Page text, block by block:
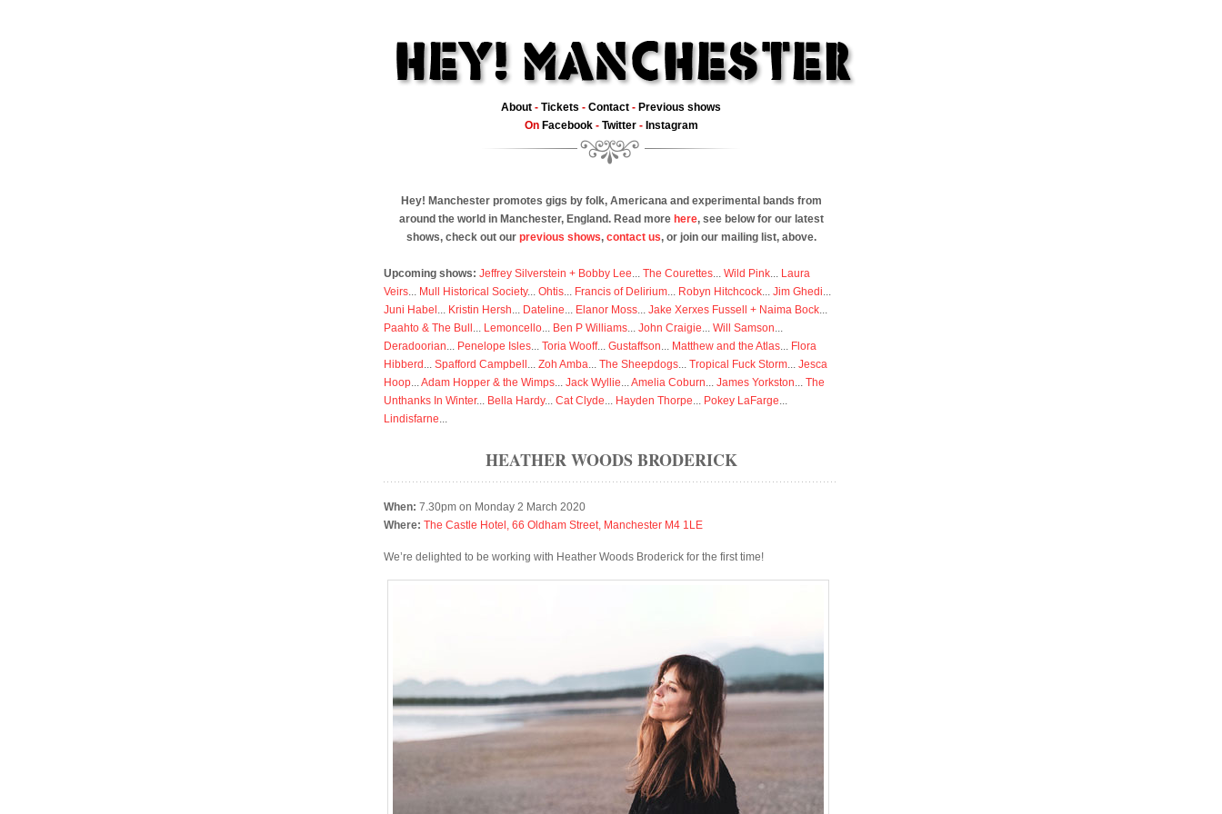
About - Tickets - Contact - Previous shows
On Facebook- Twitter- Instagram
Hey! Manchester promotes gigs by folk, Americana and experimental bands from
around the world in Manchester, England. Read more here, see below for our latest
shows, check out our previous shows, contact us, or join our mailing list, above.
Upcoming shows: Jeffrey Silverstein + Bobby Lee... The Courettes... Wild Pink... Laura
Veirs... Mull Historical Society... Ohtis... Francis of Delirium... Robyn Hitchcock... Jim Ghedi...
Juni Habel ... Kristin Hersh... Dateline... Elanor Moss... Jake Xerxes Fussell + Naima Bock...
Paahto & The Bull ... Lemoncello... Ben P Williams... John Craigie... Will Samson...
Deradoorian... Penelope Isles... Toria Wooff... Gustaffson... Matthew and the Atlas... Flora
Hibberd ... Spafford Campbell ... Zoh Amba... The Sheepdogs... Tropical Fuck Storm... Jesca
Hoop...Adam Hopper & the Wimps... Jack Wyllie...Amelia Coburn... James Yorkston... The
Unthanks In Winter... Bella Hardy... Cat Clyde... Hayden Thorpe... Pokey LaFarge...
Lindisfarne...
HEATHER WOODS BRODERICK
When: 7.30pm on Monday 2 March 2020
Where: The Castle Hotel, 66 Oldham Street, Manchester M4 1LE
We’re delighted to be working with Heather Woods Broderick for the first time!